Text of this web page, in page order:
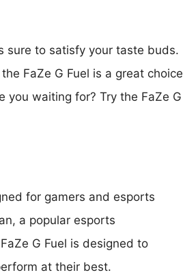
sure to satisfy your taste buds.
FaZe G Fuel is a great choice
you waiting for? Try the FaZe G
for gamers and esports
a popular esports
G Fuel is designed to
at their best.